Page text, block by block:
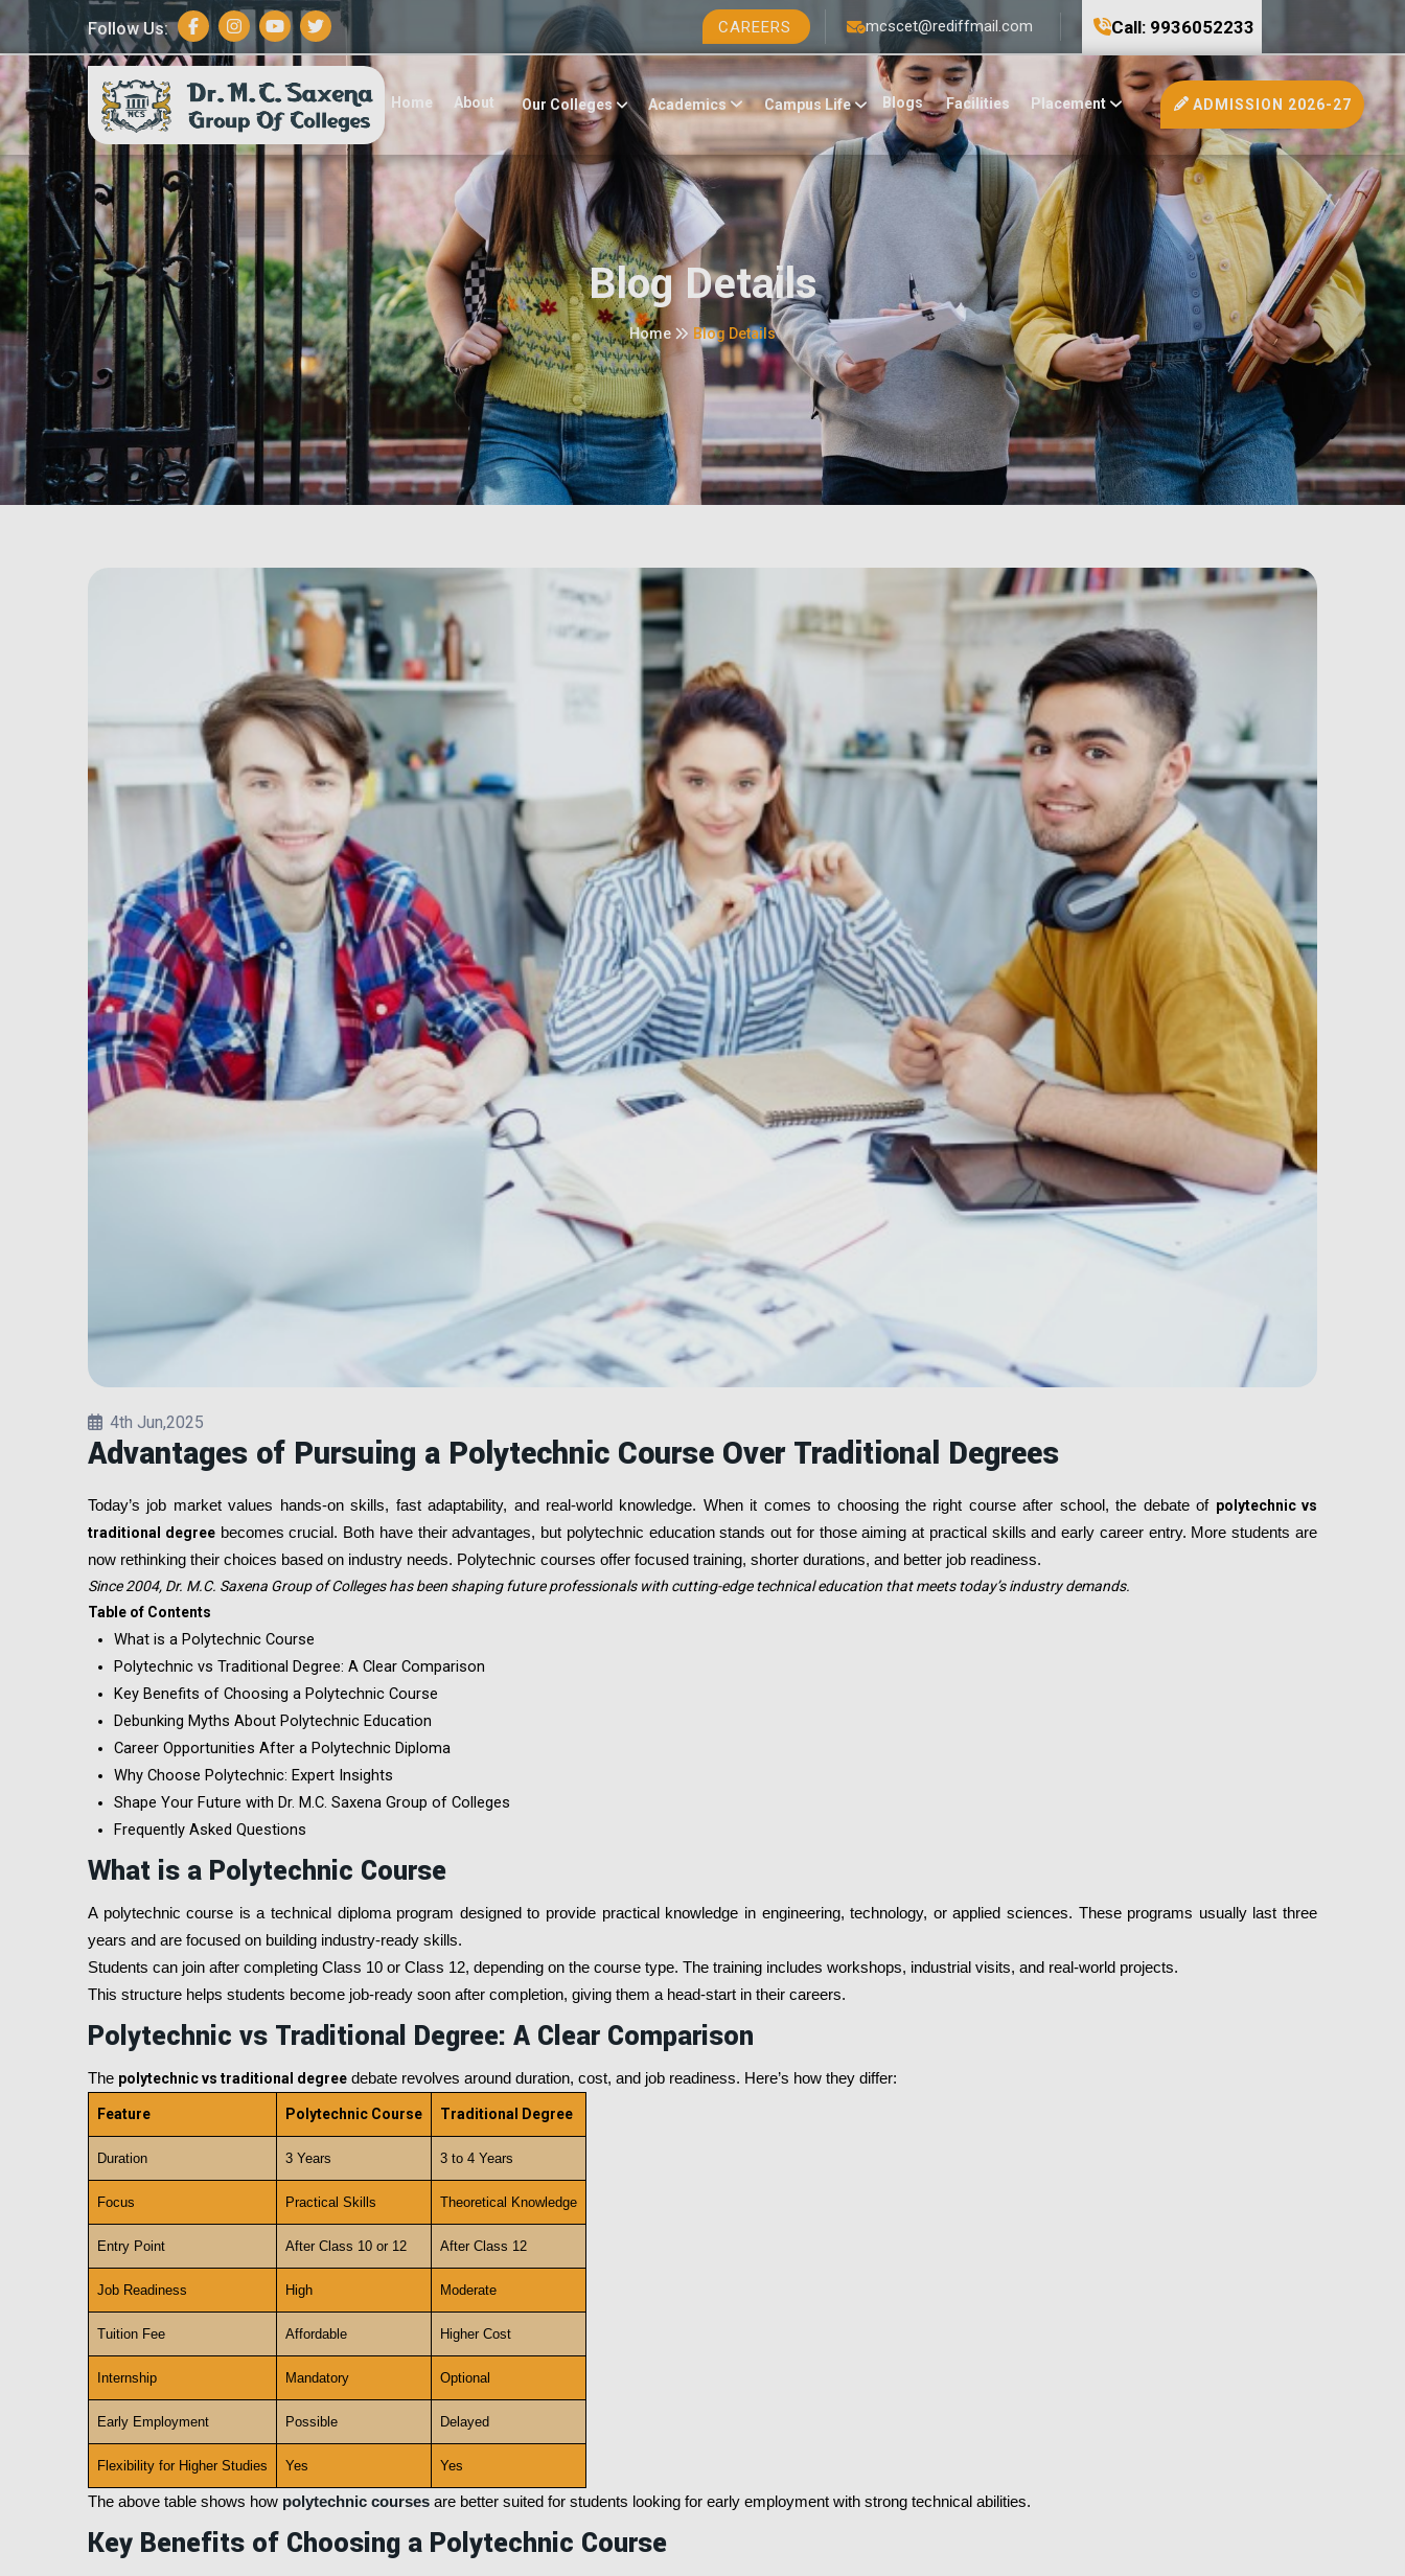
Follow Us: CAREERS mcscet@rediffmail.com Call: 9936052233
Home About Our Colleges Academics Campus Life Blogs Facilities Placement ADMISSION 2026-27
Blog Details
Home Blog Details
4th Jun,2025
Advantages of Pursuing a Polytechnic Course Over Traditional Degrees
Today’s job market values hands-on skills, fast adaptability, and real-world knowledge. When it comes to choosing the right course after school, the debate of polytechnic vs
traditional degreebecomes crucial. Both have their advantages, but polytechnic education stands out for those aiming at practical skills and early career entry. More students are
now rethinking their choices based on industry needs. Polytechnic courses offer focused training, shorter durations, and better job readiness.
Since 2004, Dr. M.C. Saxena Group of Colleges has been shaping future professionals with cutting-edge technical education that meets today’s industry demands.
Table of Contents
What is a Polytechnic Course
Polytechnic vs Traditional Degree: A Clear Comparison
Key Benefits of Choosing a Polytechnic Course
Debunking Myths About Polytechnic Education
Career Opportunities After a Polytechnic Diploma
Why Choose Polytechnic: Expert Insights
Shape Your Future with Dr. M.C. Saxena Group of Colleges
Frequently Asked Questions
What is a Polytechnic Course
A polytechnic course is a technical diploma program designed to provide practical knowledge in engineering, technology, or applied sciences. These programs usually last three
years and are focused on building industry-ready skills.
Students can join after completing Class 10 or Class 12, depending on the course type. The training includes workshops, industrial visits, and real-world projects.
This structure helps students become job-ready soon after completion, giving them a head-start in their careers.
Polytechnic vs Traditional Degree: A Clear Comparison
The polytechnic vs traditional degree debate revolves around duration, cost, and job readiness. Here’s how they differ:
Feature Polytechnic Course Traditional Degree
Duration 3 Years 3 to 4 Years
Focus Practical Skills Theoretical Knowledge
Entry Point After Class 10 or 12 After Class 12
Job Readiness High Moderate
Tuition Fee Affordable Higher Cost
Internship Mandatory Optional
Early Employment Possible Delayed
Flexibility for Higher Studies Yes Yes
The above table shows how polytechnic courses are better suited for students looking for early employment with strong technical abilities.
Key Benefits of Choosing a Polytechnic Course